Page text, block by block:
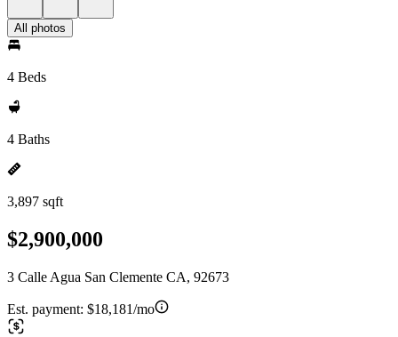
All photos
4 Beds
4 Baths
3,897 sqft
$2,900,000
3 Calle Agua San Clemente CA, 92673
Est. payment: $18,181/mo